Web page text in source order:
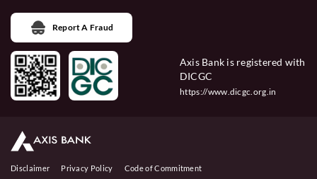
Report A Fraud
Axis Bank is registered with
DICGC
https://www.dicgc.org.in
Disclaimer Privacy Policy Code of Commitment